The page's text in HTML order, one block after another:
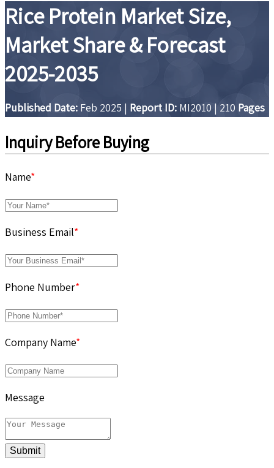
Rice Protein Market Size,
Market Share & Forecast
2025-2035
Published Date: Feb 2025 | Report ID: MI2010 | 210 Pages
Inquiry Before Buying
Name*
Business Email*
Phone Number*
Company Name*
Message
Submit